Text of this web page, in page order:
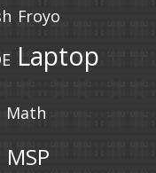
Froyo
Laptop
Math
MSP